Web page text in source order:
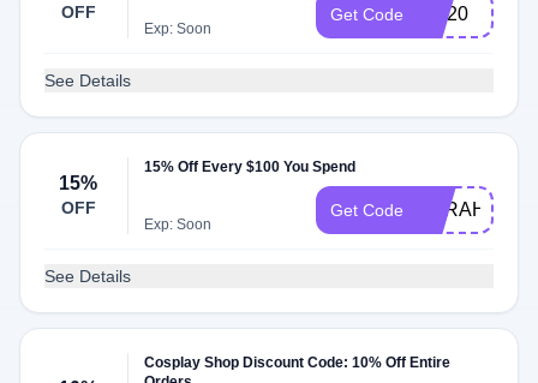
OFF
Exp: Soon
Get Code MK20
See Details
15%
OFF
15% Off Every $100 You Spend
Exp: Soon
Get Code SARAH
See Details
Cosplay Shop Discount Code: 10% Off Entire